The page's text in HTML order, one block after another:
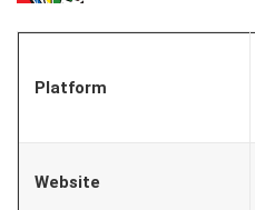
Platform
Website